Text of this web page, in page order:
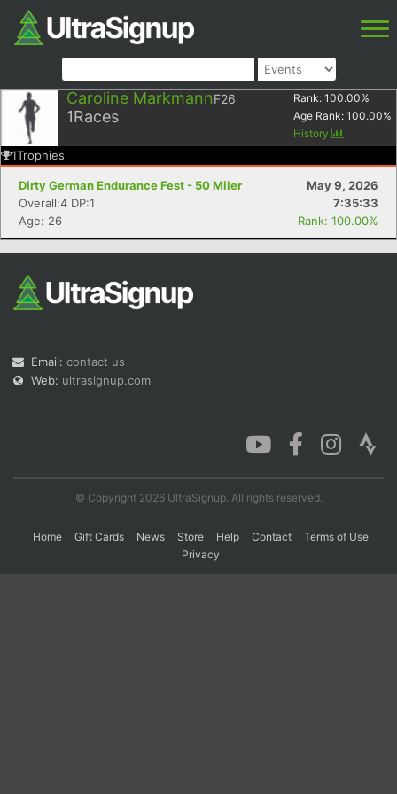
Caroline MarkmannF26
1Races
Rank: 100.00%
Age Rank: 100.00%
History
1Trophies
Dirty German Endurance Fest - 50 Miler
May 9, 2026
Overall:4 DP:1
7:35:33
Age: 26
Rank: 100.00%
Email: contact us
Web: ultrasignup.com
© Copyright 2026 UltraSignup. All rights reserved.
Home Gift Cards News Store Help Contact
Terms of Use
Privacy